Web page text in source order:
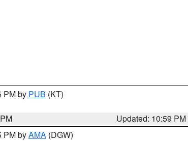
PM by PUB (KT)
Updated: 10:59 PM
PM byAMA (DGW)